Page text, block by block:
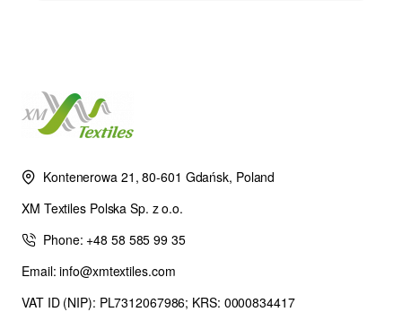
Kontenerowa 21, 80-601 Gdańsk, Poland
XM Textiles Polska Sp. z o.o.
Phone: +48 58 585 99 35
Email: info@xmtextiles.com
VAT ID (NIP): PL7312067986; KRS: 0000834417